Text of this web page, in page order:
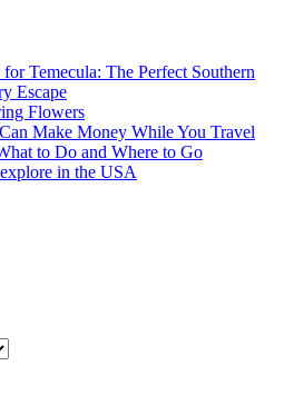
Temecula: The Perfect Southern
Escape
Flowers
Make Money While You Travel
to Do and Where to Go
in the USA